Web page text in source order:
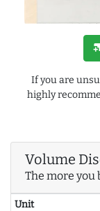
If you are
highly
Volume
The more you
Unit